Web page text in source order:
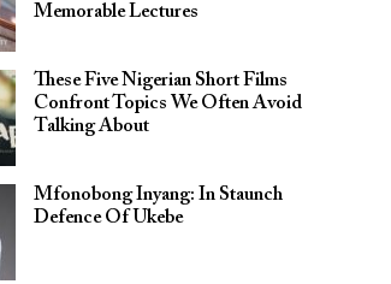
Memorable Lectures
These Five Nigerian Short Films
Confront Topics We Often Avoid
Talking About
Mfonobong Inyang: In Staunch
Defence Of Ukebe